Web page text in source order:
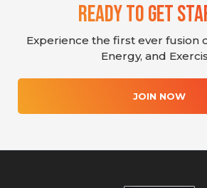
Ready To Get
Experience the first ever fusion
Energy, and
JOIN NOW